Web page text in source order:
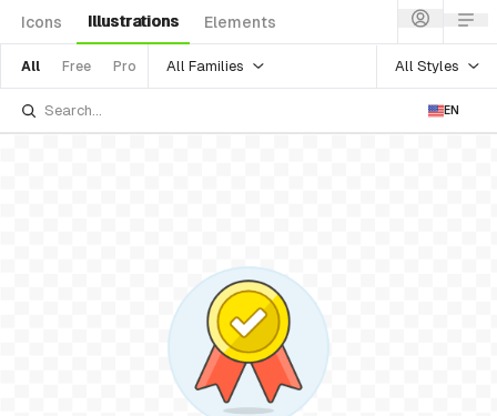
Icons Illustrations Elements
All Free Pro All Families All Styles
EN